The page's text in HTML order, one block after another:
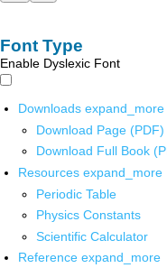
Font Type
Enable Dyslexic Font
Downloads expand_more
Download Page (PDF)
Download Full Book
Resources expand_more
Periodic Table
Physics Constants
Scientific Calculator
Reference expand_more